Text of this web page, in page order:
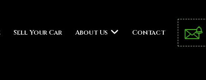
Sell Your Car About Us Contact